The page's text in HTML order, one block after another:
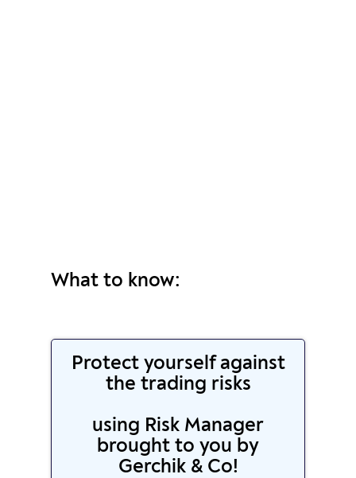
What to know:
Protect yourself against
the trading risks
using Risk Manager
brought to you by
Gerchik & Co!